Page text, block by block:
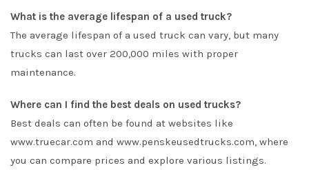
What is the average lifespan of a used truck?
The average lifespan of a used truck can vary, but many
trucks can last over 200,000 miles with proper
maintenance.
Where can I find the best deals on used trucks?
Best deals can often be found at websites like
www.truecar.com and www.penskeusedtrucks.com, where
you can compare prices and explore various listings.